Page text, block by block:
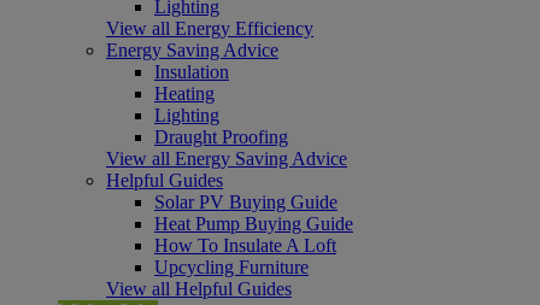
Lighting
View all Energy Efficiency
Energy Saving Advice
Insulation
Heating
Lighting
Draught Proofing
View all Energy Saving Advice
Helpful Guides
Solar PV Buying Guide
Heat Pump Buying Guide
How To Insulate A Loft
Upcycling Furniture
View all Helpful Guides